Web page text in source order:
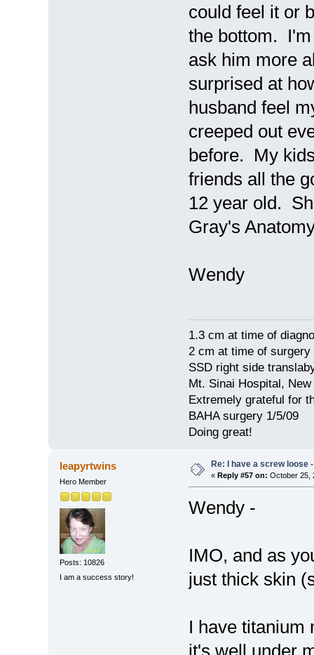
could feel it or
the bottom.
ask him more
surprised at
husband feel
creeped out
before. My
friends all the
12 year old.
Gray's
Wendy
1.3 cm at time of
2 cm at time of surgery
SSD right side
Mt. Sinai Hospital, New
Extremely grateful for
BAHA surgery 1/5/09
Doing great!
leapyrtwins
Hero Member
Posts: 10826
I am a success story!
Re: I have a screw loose
« Reply #57 on: October 25,
Wendy -
IMO, and as
just thick skin
I have titanium